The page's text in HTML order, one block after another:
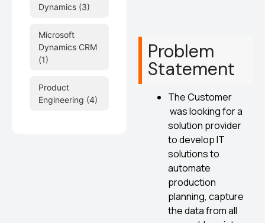
Dynamics (3)
Microsoft
Dynamics CRM
(1)
Product
Engineering (4)
Problem
Statement
The Customer
was looking for a
solution provider
to develop IT
solutions to
automate
production
planning, capture
the data from all